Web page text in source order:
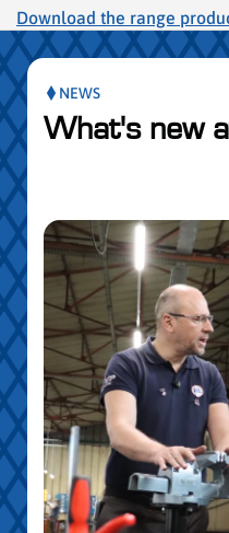
Download the range
NEWS
What's new
slider